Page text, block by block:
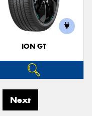
ION GT
Next